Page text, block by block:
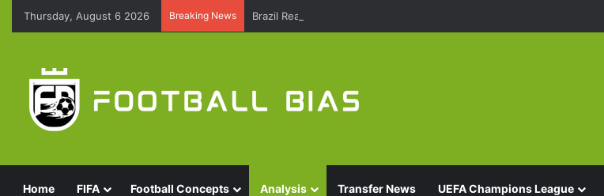
Thursday, August 6 2026 Breaking News Brazil Reach Round Of 16 With Comeback Win
Home FIFA Football Concepts Analysis Transfer News UEFA Champions League